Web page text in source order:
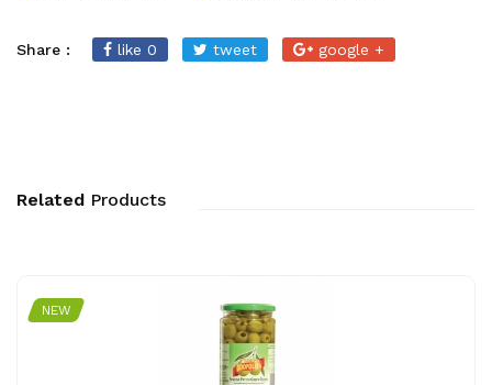
Share : like 0 tweet google +
Related Products
NEW